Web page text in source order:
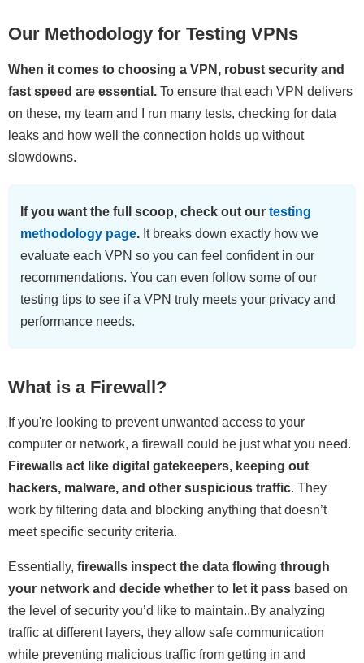
Our Methodology for Testing VPNs
When it comes to choosing a VPN, robust security and
fast speed are essential. To ensure that each VPN delivers
on these, my team and I run many tests, checking for data
leaks and how well the connection holds up without
slowdowns.
If you want the full scoop, check out our testing
methodology page. It breaks down exactly how we
evaluate each VPN so you can feel confident in our
recommendations. You can even follow some of our
testing tips to see if a VPN truly meets your privacy and
performance needs.
What is a Firewall?
If you're looking to prevent unwanted access to your
computer or network, a firewall could be just what you need.
Firewalls act like digital gatekeepers, keeping out
hackers, malware, and other suspicious traffic. They
work by filtering data and blocking anything that doesn’t
meet specific security criteria.
Essentially, firewalls inspect the data flowing through
your network and decide whether to let it pass based on
the level of security you’d like to maintain..By analyzing
traffic at different layers, they allow safe communication
while preventing malicious traffic from getting in and